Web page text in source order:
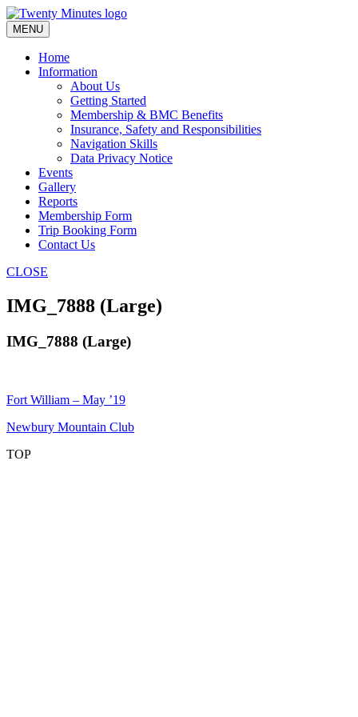
Skip
to
content
MENU
Home
Information
About Us
Getting Started
Membership & BMC Benefits
Insurance, Safety and Responsibilities
Navigation Skills
Data Privacy Notice
Events
Gallery
Reports
Membership Form
Trip Booking Form
Contact Us
CLOSE
IMG_7888 (Large)
IMG_7888 (Large)
Post
navigation
Fort William – May ’19
Newbury Mountain Club
TOP